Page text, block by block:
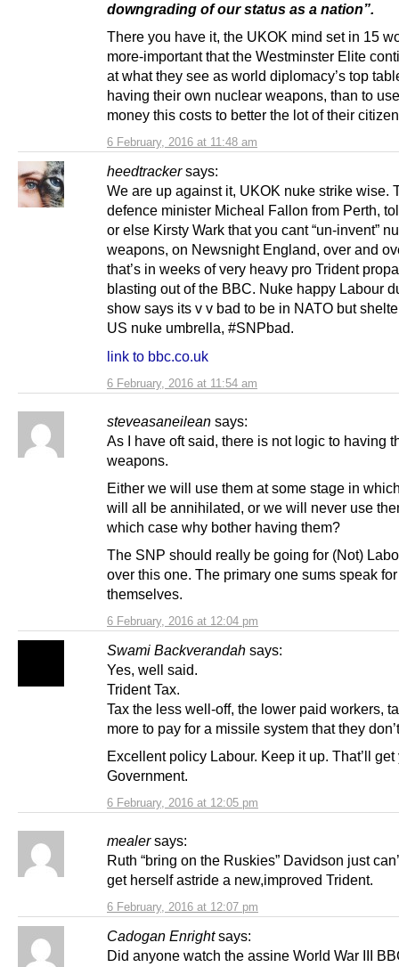
6 February, 2016 at 11:48 am
downgrading of our status as a nation”.
There you have it, the UKOK mind set in 15
more-important that the Westminster Elite
at what they see as world diplomacy’s top
having their own nuclear weapons, than to
money this costs to better the lot of their
heedtracker says:
6 February, 2016 at 11:54 am
We are up against it, UKOK nuke strike wise.
defence minister Micheal Fallon from Perth,
or else Kirsty Wark that you cant “un-invent”
weapons, on Newsnight England, over and
that’s in weeks of very heavy pro Trident
blasting out of the BBC. Nuke happy Labour
show says its v v bad to be in NATO but
US nuke umbrella, #SNPbad.
link to bbc.co.uk
steveasaneilean says:
6 February, 2016 at 12:04 pm
As I have oft said, there is not logic to having
weapons.
Either we will use them at some stage in
will all be annihilated, or we will never use
which case why bother having them?
The SNP should really be going for (Not)
over this one. The primary one sums speak for
themselves.
Swami Backverandah says:
6 February, 2016 at 12:05 pm
Yes, well said.
Trident Tax.
Tax the less well-off, the lower paid workers,
more to pay for a missile system that they
Excellent policy Labour. Keep it up. That’ll get
Government.
mealer says:
6 February, 2016 at 12:07 pm
Ruth “bring on the Ruskies” Davidson just
get herself astride a new,improved Trident.
Cadogan Enright says:
Did anyone watch the assine World War III